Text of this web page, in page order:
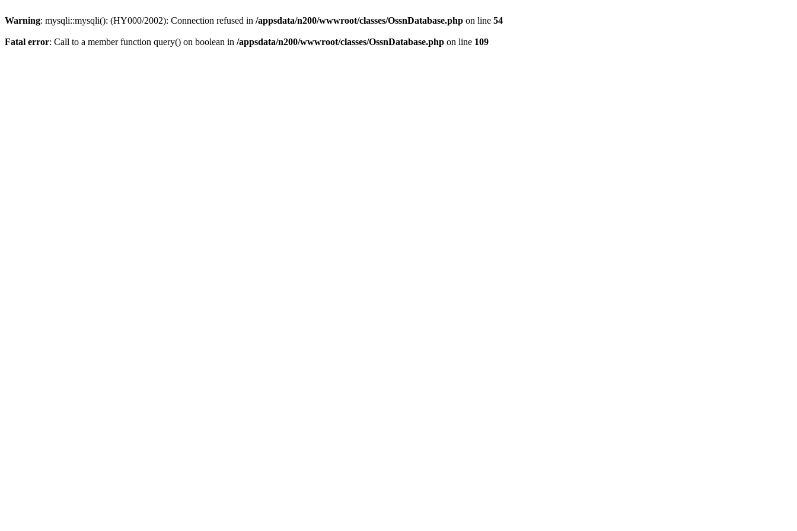
Warning: mysqli::mysqli(): (HY000/2002): Connection refused in /appsdata/n200/wwwroot/classes/OssnDatabase.php on line 54
Fatal error: Call to a member function query() on boolean in /appsdata/n200/wwwroot/classes/OssnDatabase.php on line 109